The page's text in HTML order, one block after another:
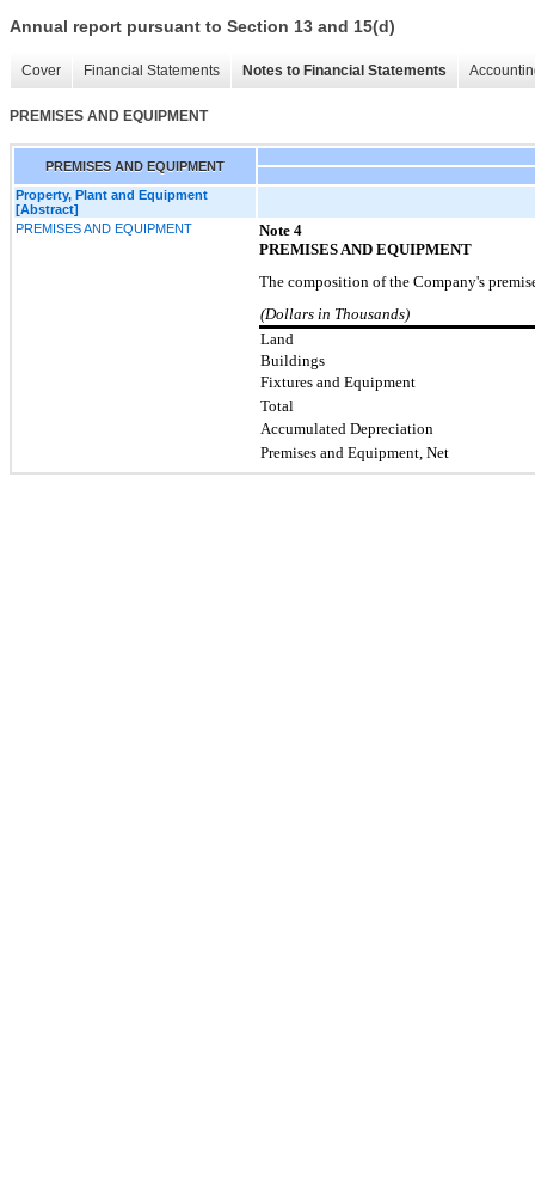
Annual report pursuant to Section 13 and 15(d)
Cover Financial Statements Notes to Financial Statements
PREMISES AND EQUIPMENT
PREMISES AND EQUIPMENT
Property, Plant and Equipment
[Abstract]
PREMISES AND EQUIPMENT
Note 4
PREMISES AND EQUIPMENT
The composition of the Company's
(Dollars in Thousands)
Land
Buildings
Fixtures and Equipment
Total
Accumulated Depreciation
Premises and Equipment, Net